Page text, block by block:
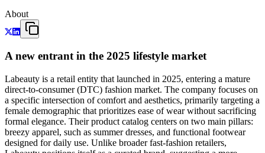
About
A new entrant in the 2025 lifestyle market
Labeauty is a retail entity that launched in 2025, entering a mature
direct-to-consumer (DTC) fashion market. The company focuses on
a specific intersection of comfort and aesthetics, primarily targeting a
female demographic that prioritizes ease of wear without sacrificing
formal elegance. Their product catalog centers on two main pillars:
breezy apparel, such as summer dresses, and functional footwear
designed for daily use. Unlike broader fast-fashion retailers,